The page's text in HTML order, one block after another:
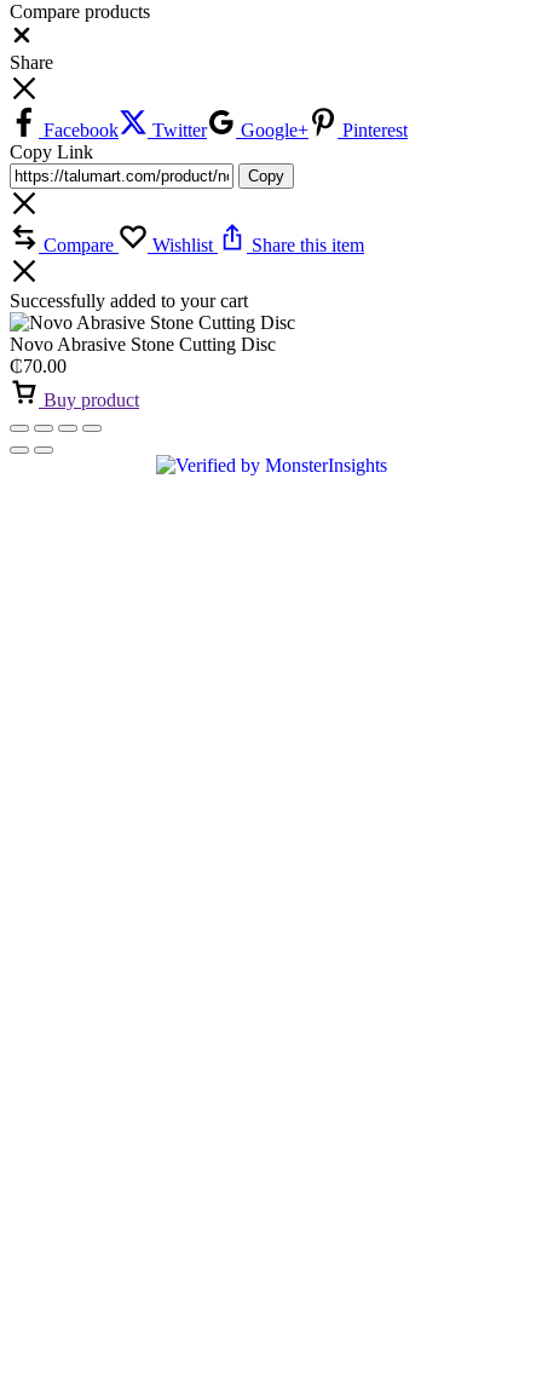
Compare products
Share
Facebook Twitter Google+
Pinterest
Copy Link
Copy
Compare Wishlist Share this item
Successfully added to your cart
Novo Abrasive Stone Cutting Disc
₵70.00
Buy product